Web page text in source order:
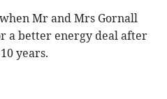
Mr and Mrs Gornall
a better energy deal after
years.